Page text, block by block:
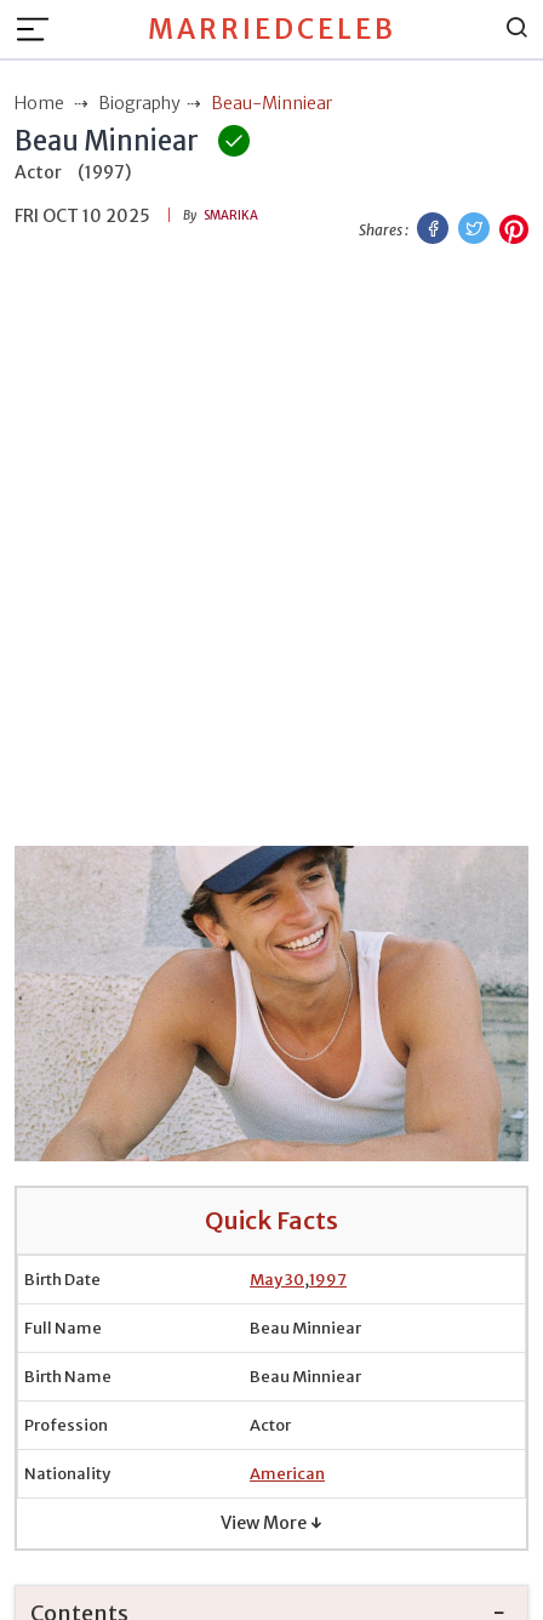
MARRIEDCELEB
Home Biography Beau-Minniear
Beau Minniear
Actor
(1997)
FRI OCT 10 2025
By SMARIKA
Shares :
Facebook
Quick Facts
Birth Date May 30,1997
Full Name Beau Minniear
Birth Name Beau Minniear
Profession Actor
Nationality American
View More ↓
Contents